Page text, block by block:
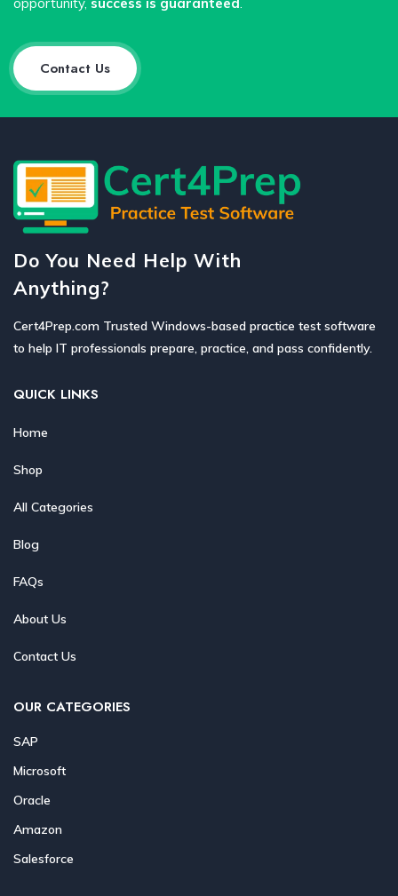
Contact Us
Do You Need Help With
Anything?
Cert4Prep.com Trusted Windows-based practice test software
to help IT professionals prepare, practice, and pass confidently.
QUICK LINKS
Home
Shop
All Categories
Blog
FAQs
About Us
Contact Us
OUR CATEGORIES
SAP
Microsoft
Oracle
Amazon
Salesforce